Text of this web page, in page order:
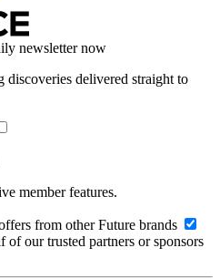
newsletter now
discoveries delivered straight to
member features.
from other Future brands
our trusted partners or sponsors